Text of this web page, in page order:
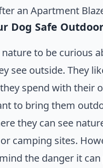
an Apartment
Dog Safe
nature to be curious
see outside. They
spend with their
to bring them
they can see
camping sites.
the danger it